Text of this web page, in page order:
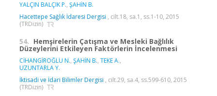
YALÇIN BALÇIK P., ŞAHİN B.
Hacettepe Sağlık İdaresi Dergisi , cilt.18, sa.1, ss.1-10, 2015
(TRDizin)
54. Hemşirelerin Çatışma ve Mesleki Bağlılık
Düzeylerini Etkileyen Faktörlerin İncelenmesi
CİHANGİROĞLU N., ŞAHİN B., TEKE A.,
UZUNTARLA Y.
İktisadi ve İdari Bilimler Dergisi , cilt.29, sa.4, ss.599-610, 2015
(TRDizin)